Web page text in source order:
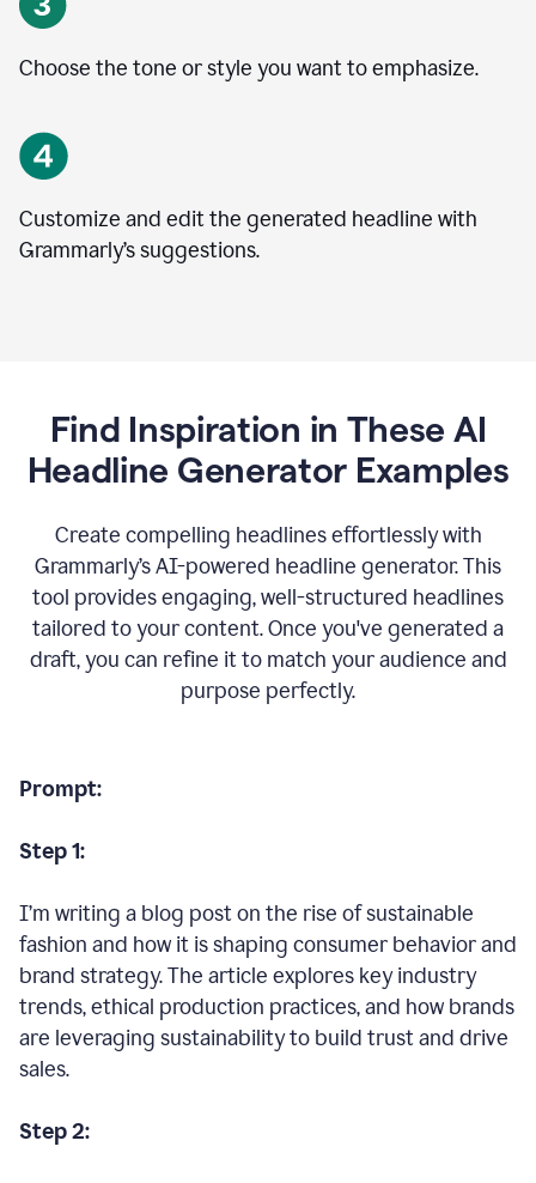
Choose the tone or style you want to emphasize.
Customize and edit the generated headline with
Grammarly’s suggestions.
Find Inspiration in These AI
Headline Generator Examples
Create compelling headlines effortlessly with
Grammarly’s AI-powered headline generator. This
tool provides engaging, well-structured headlines
tailored to your content. Once you've generated a
draft, you can refine it to match your audience and
purpose perfectly.
Prompt:
Step 1:
I’m writing a blog post on the rise of sustainable
fashion and how it is shaping consumer behavior and
brand strategy. The article explores key industry
trends, ethical production practices, and how brands
are leveraging sustainability to build trust and drive
sales.
Step 2: